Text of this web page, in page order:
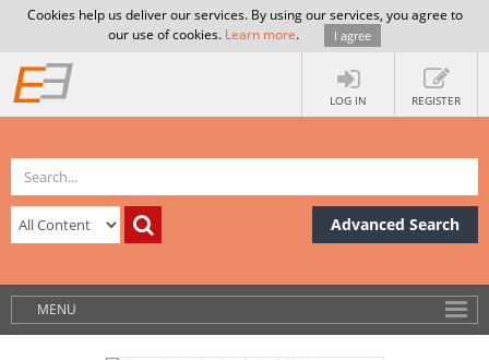
Cookies help us deliver our services. By using our services, you agree to
our use of cookies. Learn more. I agree
LOG IN REGISTER
Advanced Search
MENU